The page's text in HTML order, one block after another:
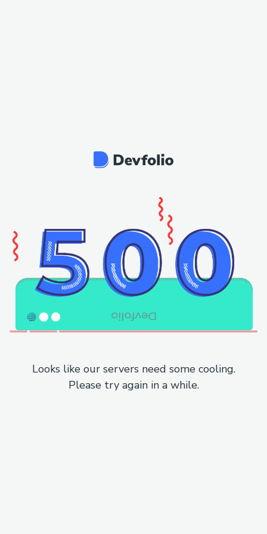
Looks like our servers need some cooling.
Please try again in a while.